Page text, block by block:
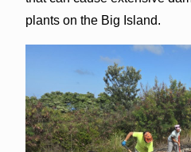
plants on the Big Island.